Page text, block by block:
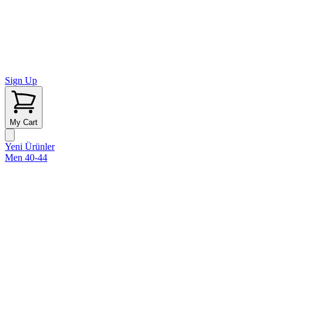
Sign Up
My Cart
Yeni Ürünler
Men 40-44